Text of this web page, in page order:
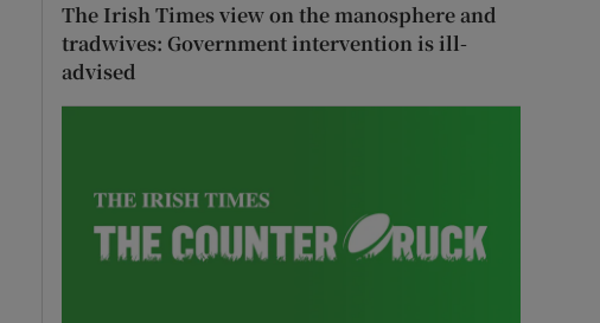
The Irish Times view on the manosphere and
tradwives: Government intervention is ill-
advised